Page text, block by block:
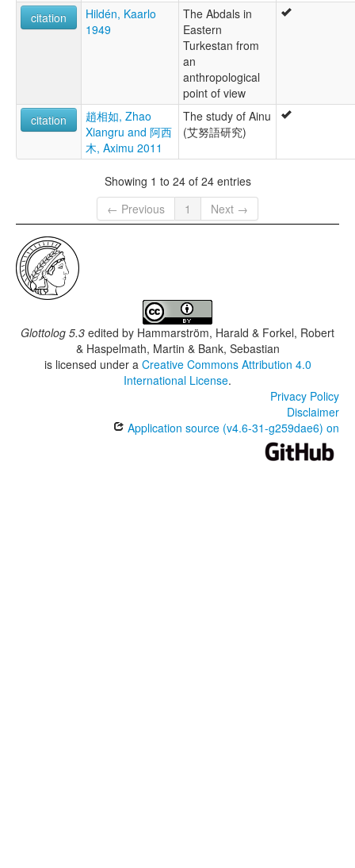
citation
Hildén, Kaarlo
1949
The Abdals in
Eastern
Turkestan from
an
anthropological
point of view
citation
趙相如, Zhao
Xiangru and 阿西
木, Aximu 2011
The study of Ainu
(艾努語研究)
Showing 1 to 24 of 24 entries
← Previous
1 Next →
Glottolog 5.3 edited by Hammarström, Harald & Forkel, Robert
& Haspelmath, Martin & Bank, Sebastian
is licensed under a Creative Commons Attribution 4.0
International License.
Privacy Policy
Disclaimer
Application source (v4.6-31-g259dae6) on